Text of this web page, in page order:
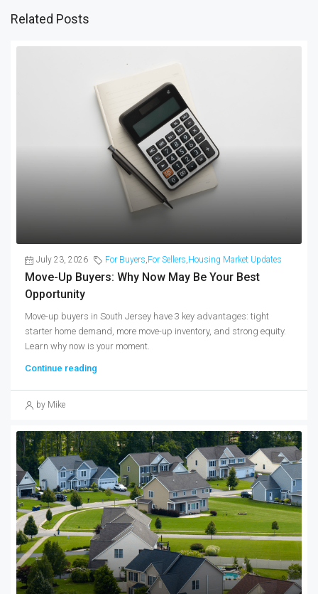
Related Posts
July 23, 2026 For Buyers,For Sellers,Housing Market Updates
Move-Up Buyers: Why Now May Be Your Best
Opportunity
Move-up buyers in South Jersey have 3 key advantages: tight
starter home demand, more move-up inventory, and strong equity.
Learn why now is your moment.
Continue reading
by Mike